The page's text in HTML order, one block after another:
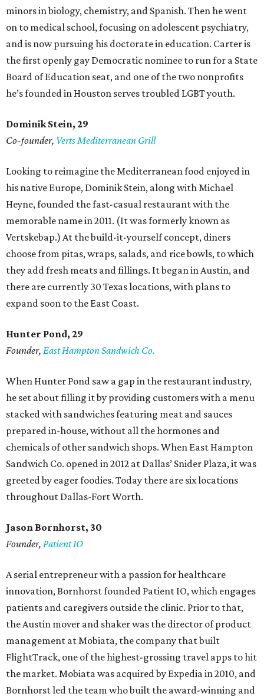
minors in biology, chemistry, and Spanish. Then he went
on to medical school, focusing on adolescent psychiatry,
and is now pursuing his doctorate in education. Carter is
the first openly gay Democratic nominee to run for a State
Board of Education seat, and one of the two nonprofits
he’s founded in Houston serves troubled LGBT youth.
Dominik Stein, 29
Co-founder, Verts Mediterranean Grill
Looking to reimagine the Mediterranean food enjoyed in
his native Europe, Dominik Stein, along with Michael
Heyne, founded the fast-casual restaurant with the
memorable name in 2011. (It was formerly known as
Vertskebap.) At the build-it-yourself concept, diners
choose from pitas, wraps, salads, and rice bowls, to which
they add fresh meats and fillings. It began in Austin, and
there are currently 30 Texas locations, with plans to
expand soon to the East Coast.
Hunter Pond, 29
Founder, East Hampton Sandwich Co.
When Hunter Pond saw a gap in the restaurant industry,
he set about filling it by providing customers with a menu
stacked with sandwiches featuring meat and sauces
prepared in-house, without all the hormones and
chemicals of other sandwich shops. When East Hampton
Sandwich Co. opened in 2012 at Dallas’ Snider Plaza, it was
greeted by eager foodies. Today there are six locations
throughout Dallas-Fort Worth.
Jason Bornhorst, 30
Founder, Patient IO
A serial entrepreneur with a passion for healthcare
innovation, Bornhorst founded Patient IO, which engages
patients and caregivers outside the clinic. Prior to that,
the Austin mover and shaker was the director of product
management at Mobiata, the company that built
FlightTrack, one of the highest-grossing travel apps to hit
the market. Mobiata was acquired by Expedia in 2010, and
Bornhorst led the team who built the award-winning and